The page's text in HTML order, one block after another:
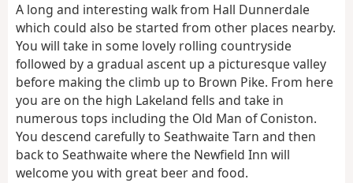
i
o
A long and interesting walk from Hall Dunnerdale
which could also be started from other places nearby.
You will take in some lovely rolling countryside
followed by a gradual ascent up a picturesque valley
before making the climb up to Brown Pike. From here
you are on the high Lakeland fells and take in
numerous tops including the Old Man of Coniston.
You descend carefully to Seathwaite Tarn and then
back to Seathwaite where the Newfield Inn will
welcome you with great beer and food.